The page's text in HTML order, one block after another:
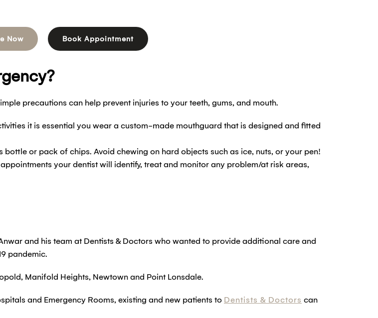
Now Book Appointment
precautions can help prevent injuries to your teeth, gums, and mouth.
it is essential you wear a custom-made mouthguard that is designed and fitted
or pack of chips. Avoid chewing on hard objects such as ice, nuts, or your pen!
your dentist will identify, treat and monitor any problem/at risk areas,
and his team at Dentists & Doctors who wanted to provide additional care and
pandemic.
Manifold Heights, Newtown and Point Lonsdale.
and Emergency Rooms, existing and new patients to Dentists & Doctors can